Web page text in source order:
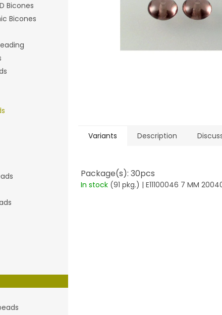
Bicones
Bicones
Variants Description
Package(s): 30pcs
In stock (91 pkg.) | E11100046 7 MM